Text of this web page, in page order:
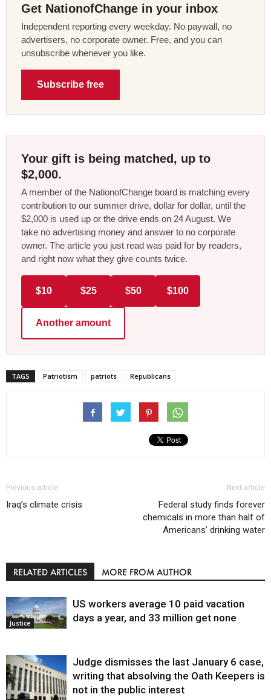
Get NationofChange in your inbox
Independent reporting every weekday. No paywall, no
advertisers, no corporate owner. Free, and you can
unsubscribe whenever you like.
Subscribe free
Your gift is being matched, up to
$2,000.
A member of the NationofChange board is matching every
contribution to our summer drive, dollar for dollar, until the
$2,000 is used up or the drive ends on 24 August. We
take no advertising money and answer to no corporate
owner. The article you just read was paid for by readers,
and right now what they give counts twice.
$10 $25 $50 $100
Another amount
TAGS Patriotism patriots Republicans
Previous article
Iraq’s climate crisis
Next article
Federal study finds forever
chemicals in more than half of
Americans’ drinking water
RELATED ARTICLES MORE FROM AUTHOR
Justice
US workers average 10 paid vacation
days a year, and 33 million get none
Judge dismisses the last January 6 case,
writing that absolving the Oath Keepers is
not in the public interest